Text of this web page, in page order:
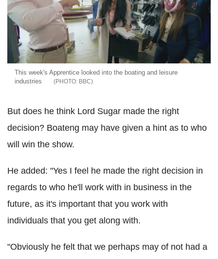
This week's Apprentice looked into the boating and leisure
industries
BBC
But does he think Lord Sugar made the right
decision? Boateng may have given a hint as to who
will win the show.
He added: "Yes I feel he made the right decision in
regards to who he'll work with in business in the
future, as it's important that you work with
individuals that you get along with.
"Obviously he felt that we perhaps may of not had a